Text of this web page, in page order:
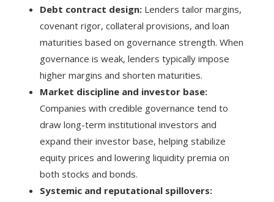
Debt contract design: Lenders tailor margins,
covenant rigor, collateral provisions, and loan
maturities based on governance strength. When
governance is weak, lenders typically impose
higher margins and shorten maturities.
Market discipline and investor base:
Companies with credible governance tend to
draw long-term institutional investors and
expand their investor base, helping stabilize
equity prices and lowering liquidity premia on
both stocks and bonds.
Systemic and reputational spillovers: